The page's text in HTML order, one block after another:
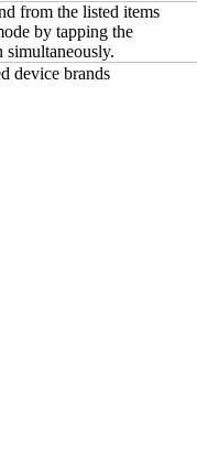
from the listed items
by tapping the